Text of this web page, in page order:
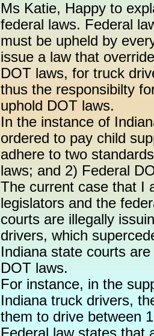
Ms Katie, Happy to
federal laws. Federal
must be upheld by
issue a law that
DOT laws, for truck
thus the responsibilty
uphold DOT laws.
In the instance of
ordered to pay child
adhere to two
laws; and 2) Federal
The current case that I
legislators and the
courts are illegally
drivers, which
Indiana state courts
DOT laws.
For instance, in the
Indiana truck drivers,
them to drive between